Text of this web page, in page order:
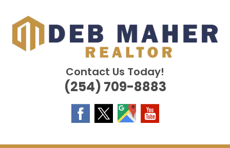
content
Contact Us Today!
(254) 709-8883